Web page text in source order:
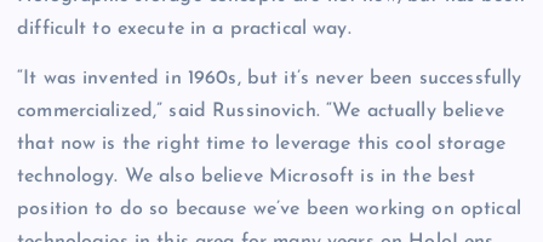
difficult to execute in a practical way.
“It was invented in 1960s, but it’s never been successfully
commercialized,” said Russinovich. “We actually believe
that now is the right time to leverage this cool storage
technology. We also believe Microsoft is in the best
position to do so because we’ve been working on optical